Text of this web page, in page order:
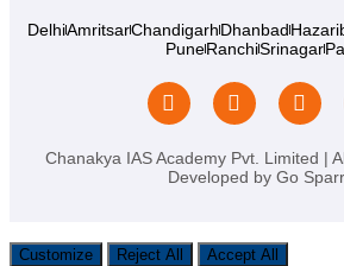
DelhiAmritsarChandigarhDhanbad
PuneRanchiSrinagar
Chanakya IAS Academy Pvt. Limited |
Developed by Go
Customize Reject All Accept All